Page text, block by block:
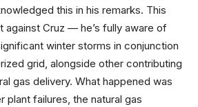
this in his remarks. This
against Cruz — he’s fully aware of
winter storms in conjunction
grid, alongside other contributing
gas delivery. What happened was
plant failures, the natural gas